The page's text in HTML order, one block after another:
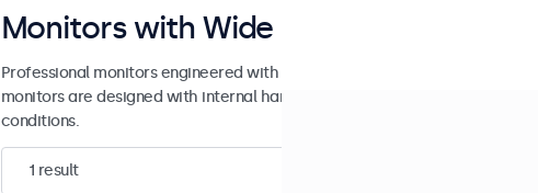
Monitors with Wide DC Input Range
Professional monitors engineered with a wide DC input tolerance for
monitors are designed with internal hardware tolerance to
conditions.
1 result